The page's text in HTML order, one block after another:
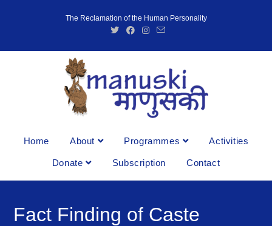
The Reclamation of the Human Personality
Home About Programmes Activities
Donate Subscription Contact
Fact Finding of Caste